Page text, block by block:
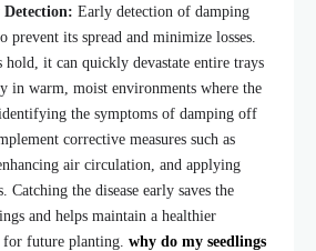
Early detection of damping
prevent its spread and minimize losses.
hold, it can quickly devastate entire trays
in warm, moist environments where the
the symptoms of damping off
corrective measures such as
air circulation, and applying
Catching the disease early saves the
and helps maintain a healthier
future planting. why do my seedlings